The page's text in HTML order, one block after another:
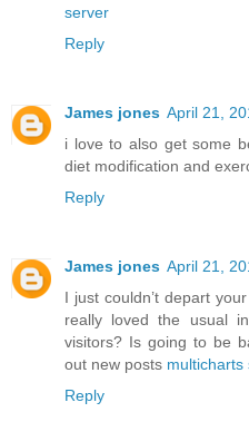
server
Reply
James jones April 21,
i love to also get some
diet modification and
Reply
James jones April 21,
I just couldn’t depart
really loved the usual
visitors? Is going to be
out new posts multicharts
Reply